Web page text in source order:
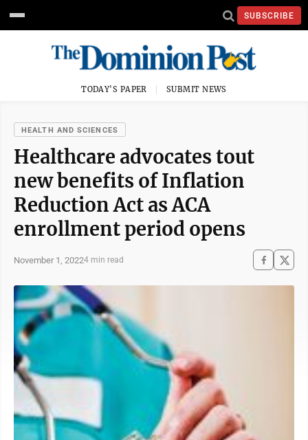
SUBSCRIBE
TODAY'S PAPER SUBMIT NEWS
HEALTH AND SCIENCES
Healthcare advocates tout
new benefits of Inflation
Reduction Act as ACA
enrollment period opens
November 1, 20224 min read